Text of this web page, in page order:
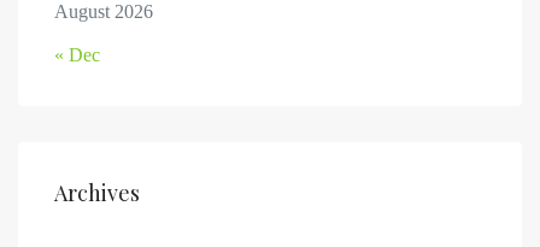
August 2026
« Dec
Archives